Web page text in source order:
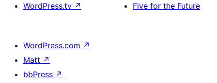
WordPress.tv ↗
Five for the Future
WordPress.com ↗
Matt ↗
bbPress ↗